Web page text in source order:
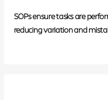
SOPs ensure tasks are
reducing variation and